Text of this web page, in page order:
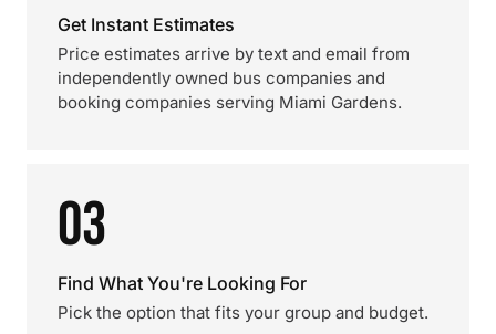
Get Instant Estimates
Price estimates arrive by text and email from
independently owned bus companies and
booking companies serving Miami Gardens.
03
Find What You're Looking For
Pick the option that fits your group and budget.